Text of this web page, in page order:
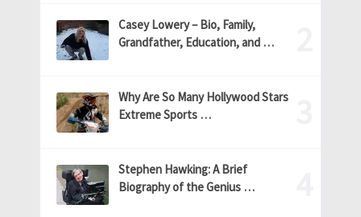
Casey Lowery – Bio, Family,
Grandfather, Education, and …
Why Are So Many Hollywood Stars
Extreme Sports …
Stephen Hawking: A Brief
Biography of the Genius …